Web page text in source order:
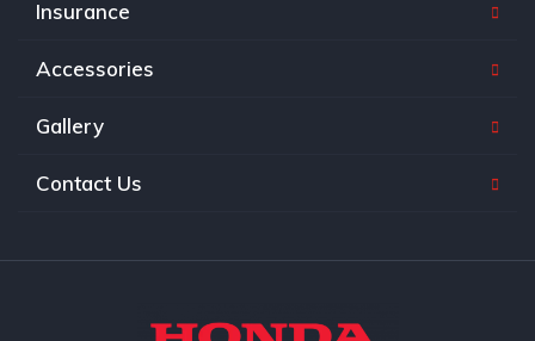
Insurance
Accessories
Gallery
Contact Us